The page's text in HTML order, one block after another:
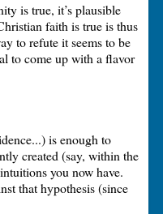
is true, it’s plausible
faith is true is thus
to refute it seems to be
to come up with a flavor
is enough to
created (say, within the
you now have.
that hypothesis (since